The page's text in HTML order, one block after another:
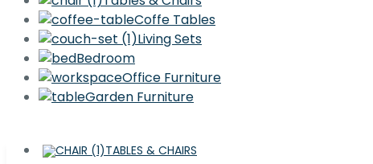
Coffe Tables
Living Sets
Bedroom
Office Furniture
Garden Furniture
TABLES & CHAIRS